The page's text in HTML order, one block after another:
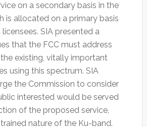
on a secondary basis in the
is allocated on a primary basis
SIA presented a
that the FCC must address
existing, vitally important
using this spectrum. SIA
the Commission to consider
interested would be served
of the proposed service,
nature of the Ku-band.